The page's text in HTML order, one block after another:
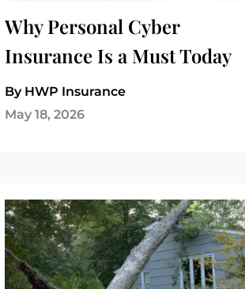
Why Personal Cyber
Insurance Is a Must Today
By HWP Insurance
May 18, 2026